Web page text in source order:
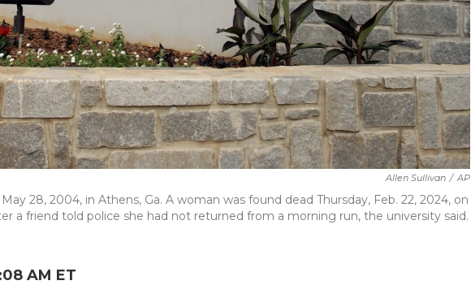
Allen Sullivan / AP
28, 2004, in Athens, Ga. A woman was found dead Thursday, Feb. 22, 2024, on
a friend told police she had not returned from a morning run, the university said.
AM ET